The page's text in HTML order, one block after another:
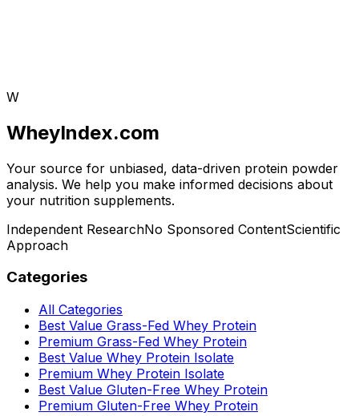
W
WheyIndex.com
Your source for unbiased, data-driven protein powder
analysis. We help you make informed decisions about
your nutrition supplements.
Independent ResearchNo Sponsored ContentScientific
Approach
Categories
All Categories
Best Value Grass-Fed Whey Protein
Premium Grass-Fed Whey Protein
Best Value Whey Protein Isolate
Premium Whey Protein Isolate
Best Value Gluten-Free Whey Protein
Premium Gluten-Free Whey Protein